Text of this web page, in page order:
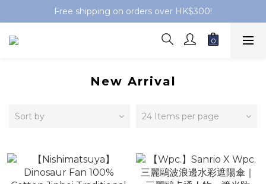
Free shipping on orders over HK$300!
New Arrival
Sort by 24 Items per page